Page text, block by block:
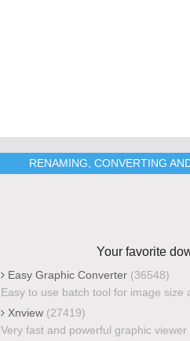
RENAMING, CONVERTING
Your favorite
Easy Graphic Converter (36548)
Easy to use batch tool for image
Xnview (27419)
Very fast and powerful graphic viewer